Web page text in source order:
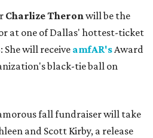
Charlize Theronwill be the
at one of Dallas' hottest-ticket
She will receive amfAR'sAward
black-tie ball on
fall fundraiser will take
and Scott Kirby, a release